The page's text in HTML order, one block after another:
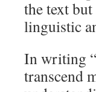
the text but
linguistic
In writing
transcend